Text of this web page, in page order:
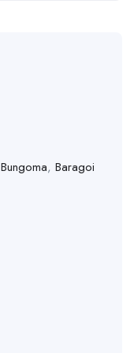
Bungoma, Baragoi